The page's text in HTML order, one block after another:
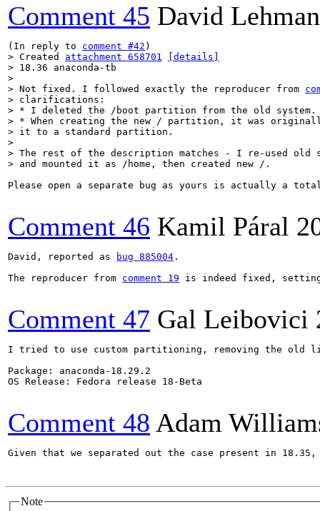
Comment 45 David Lehman
(In reply to comment #42
> Created attachment 658701
[details]
> 18.36 anaconda-tb
>
> Not fixed. I followed exactly the reproducer from
> clarifications:
> * I deleted the /boot partition from the old system.
> * When creating the new / partition, it was
> it to a standard partition.
>
> The rest of the description matches - I re-used old
> and mounted it as /home, then created new /.
Please open a separate bug as yours is actually a
Comment 46 Kamil Páral
David, reported as bug 885004 .
The reproducer from comment 19 is indeed fixed, setting
Comment 47 Gal Leibovici
I tried to use custom partitioning, removing the old
Package: anaconda-18.29.2
OS Release: Fedora release 18-Beta
Comment 48 Adam
Given that we separated out the case present in
Note